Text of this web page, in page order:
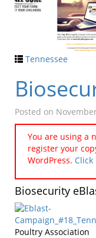
Tennessee
Posted on
You are using a
register your
WordPress. Click
Biosecurity
Poultry Association